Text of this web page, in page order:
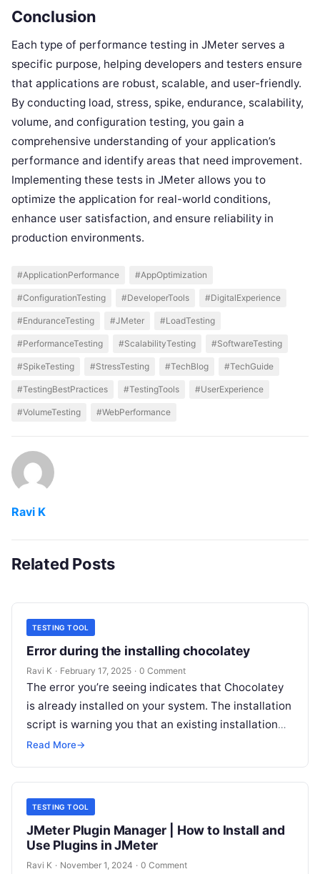
Conclusion
Each type of performance testing in JMeter serves a
specific purpose, helping developers and testers ensure
that applications are robust, scalable, and user-friendly.
By conducting load, stress, spike, endurance, scalability,
volume, and configuration testing, you gain a
comprehensive understanding of your application’s
performance and identify areas that need improvement.
Implementing these tests in JMeter allows you to
optimize the application for real-world conditions,
enhance user satisfaction, and ensure reliability in
production environments.
#ApplicationPerformance #AppOptimization
#ConfigurationTesting #DeveloperTools #DigitalExperience
#EnduranceTesting #JMeter #LoadTesting
#PerformanceTesting #ScalabilityTesting #SoftwareTesting
#SpikeTesting #StressTesting #TechBlog #TechGuide
#TestingBestPractices #TestingTools #UserExperience
#VolumeTesting #WebPerformance
Ravi K
Related Posts
TESTING TOOL
Error during the installing chocolatey
Ravi K · February 17, 2025 · 0 Comment
The error you’re seeing indicates that Chocolatey
is already installed on your system. The installation
script is warning you that an existing installation
has been detected and…
Read More→
TESTING TOOL
JMeter Plugin Manager | How to Install and
Use Plugins in JMeter
Ravi K · November 1, 2024 · 0 Comment